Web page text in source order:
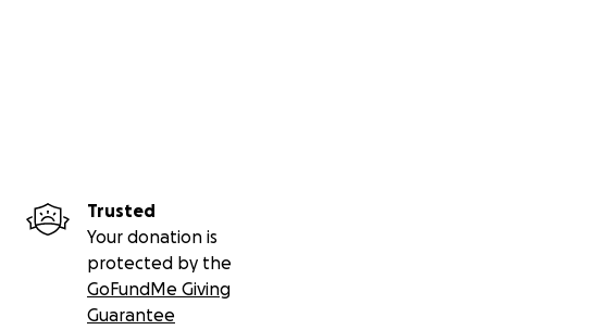
Trusted
Your donation is
protected by the
GoFundMe Giving
Guarantee